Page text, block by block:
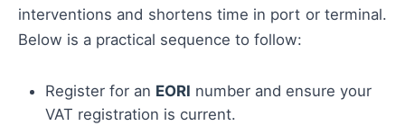
interventions and shortens time in port or terminal.
Below is a practical sequence to follow:
Register for an EORI number and ensure your
VAT registration is current.